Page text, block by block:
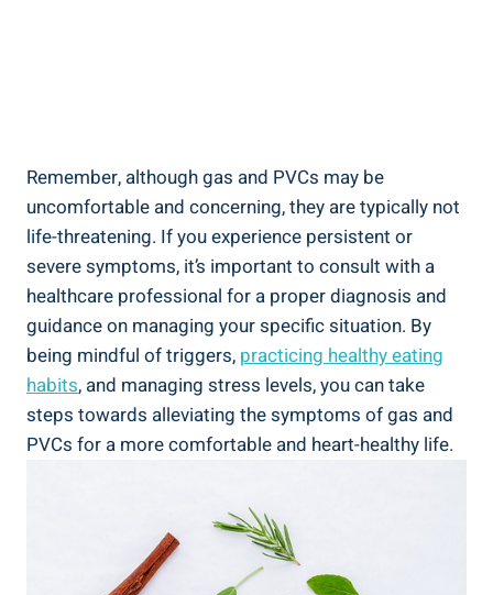
Remember,​ although gas and PVCs may⁣ be
uncomfortable and concerning, they are ‌typically‍ not
life-threatening. If you experience ⁤persistent⁢ or
severe symptoms, it’s important ‌to ​consult with⁢ a
healthcare‌ professional⁢ for‍ a‌ proper ‌diagnosis and ​
guidance on managing your⁣ specific situation. By
being mindful of triggers, practicing healthy eating‌
habits, and managing stress levels,‌ you can take
steps towards alleviating ‍the symptoms of ⁤gas ⁣and
PVCs for ‌a ‍more comfortable and heart-healthy life.